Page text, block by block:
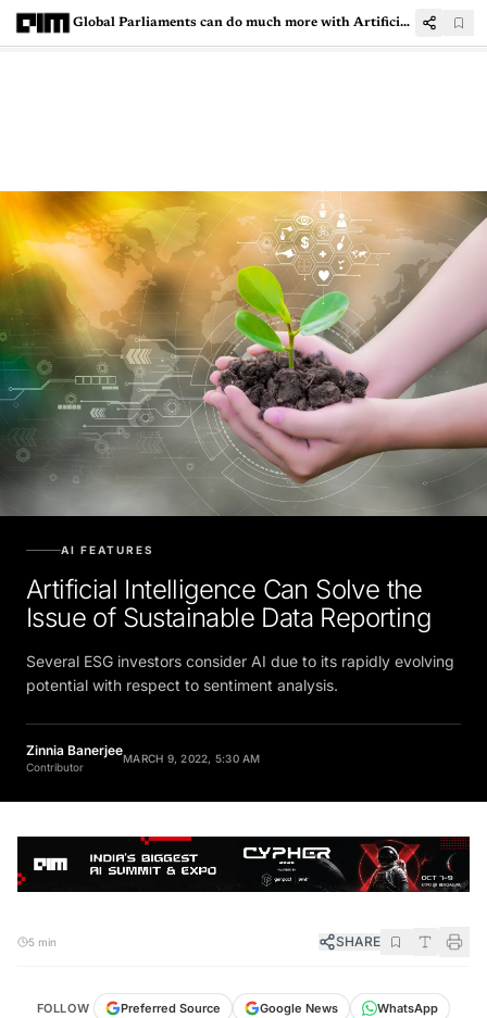
Global Parliaments can do much more with Artificial Intelligence
AI FEATURES
Artificial Intelligence Can Solve the
Issue of Sustainable Data Reporting
Several ESG investors consider AI due to its rapidly evolving
potential with respect to sentiment analysis.
Zinnia Banerjee
Contributor
MARCH 9, 2022, 5:30 AM
5 min SHARE
FOLLOW Preferred Source Google News
WhatsApp